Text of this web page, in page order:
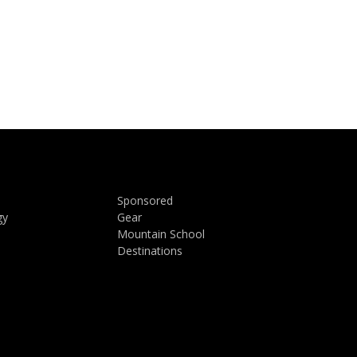
Sponsored
Gear
Mountain School
Destinations